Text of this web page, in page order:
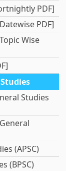
PDF]
PDF]
Wise
Studies
(APSC)
(BPSC)